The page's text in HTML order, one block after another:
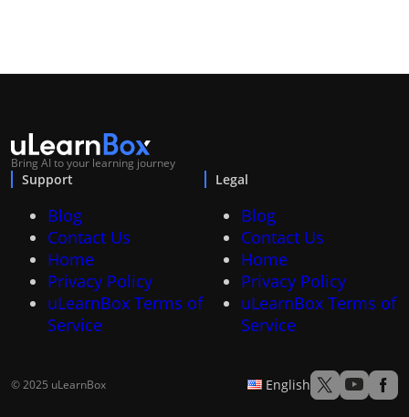
Bring AI to your learning journey
Support
Blog
Contact Us
Home
Privacy Policy
uLearnBox Terms of
Service
Legal
Blog
Contact Us
Home
Privacy Policy
uLearnBox Terms of
Service
© 2025 uLearnBox English